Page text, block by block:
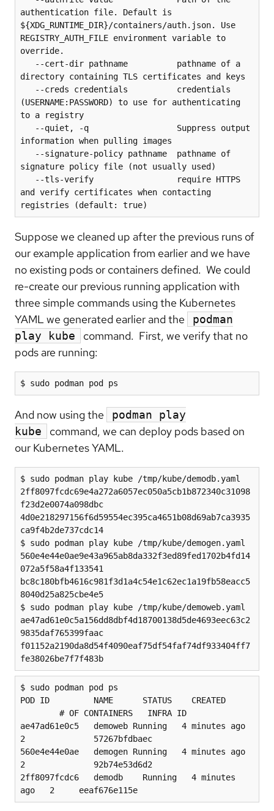
authentication file. Default is
${XDG_RUNTIME_DIR}/containers/auth.json. Use
REGISTRY_AUTH_FILE environment variable to
override.
directory containing TLS certificates and keys
(USERNAME:PASSWORD) to use for authenticating
to a registry
information when pulling images
signature policy file (not usually used)
and verify certificates when contacting
registries (default: true)
Suppose we cleaned up after the previous runs of
our example application from earlier and we have
no existing pods or containers defined. We could
re-create our previous running application with
three simple commands using the Kubernetes
YAML we generated earlier and the
podman
play kube
command. First, we verify that no
pods are running:
$ sudo podman pod ps
And now using the
podman play
kube
command, we can deploy pods based on
our Kubernetes YAML.
$ sudo podman play kube /tmp/kube/demodb.yaml
2ff8097fcdc69e4a272a6057ec050a5cb1b872340c31098
f23d2e0074a098dbc
4d0e218297156f6d59554ec395ca4651b08d69ab7ca3935
ca9f4b2de737cdc14
$ sudo podman play kube /tmp/kube/demogen.yaml
560e4e44e0ae9e43a965ab8da332f3ed89fed1702b4fd14
072a5f58a4f133541
bc8c180bfb4616c981f3d1a4c54e1c62ec1a19fb58eacc5
8040d25a825cbe4e5
$ sudo podman play kube /tmp/kube/demoweb.yaml
ae47ad61e0c5a156dd8dbf4d18700138d5de4693eec63c2
9835daf765399faac
f01152a2190da8d54f4090eaf75df54faf74df933404ff7
fe38026be7f7f483b
$ sudo podman pod ps
POD ID         NAME      STATUS    CREATED
# OF CONTAINERS   INFRA ID
ae47ad61e0c5   demoweb Running   4 minutes ago
2              57267bfdbaec
560e4e44e0ae   demogen Running   4 minutes ago
2              92b74e53d6d2
2ff8097fcdc6   demodb    Running   4 minutes
ago   2     eeaf676e115e